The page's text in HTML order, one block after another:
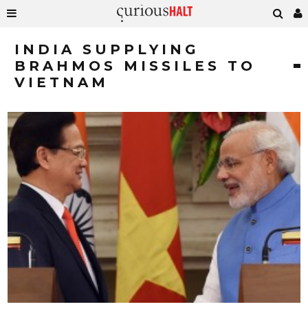
INDIA SUPPLYING
BRAHMOS MISSILES TO
VIETNAM